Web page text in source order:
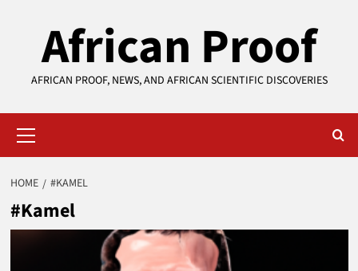
African Proof
AFRICAN PROOF, NEWS, AND AFRICAN SCIENTIFIC DISCOVERIES
Menu
HOME #KAMEL
#Kamel